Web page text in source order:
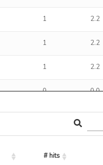
1 2.2
1 2.2
1 2.2
0 0.0
1 2.2
0 0.0
# hits